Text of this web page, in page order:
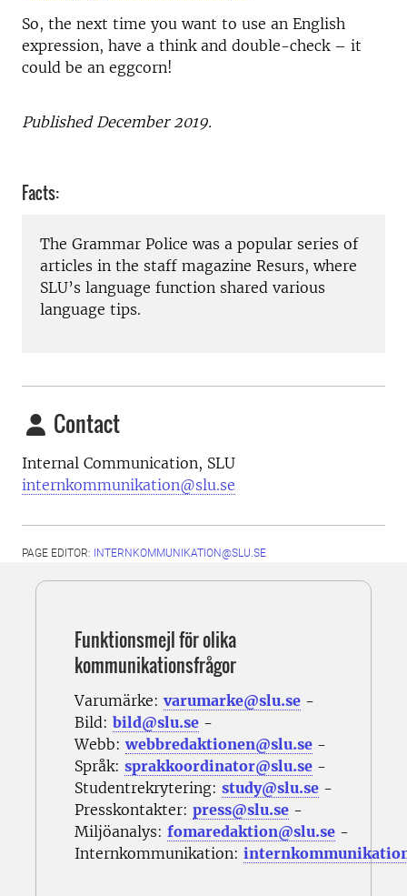
So, the next time you want to use an English
expression, have a think and double-check – it
could be an eggcorn!
Published December 2019.
Facts:
The Grammar Police was a popular series of
articles in the staff magazine Resurs, where
SLU’s language function shared various
language tips.
Contact
Internal Communication, SLU
internkommunikation@slu.se
PAGE EDITOR: INTERNKOMMUNIKATION@SLU.SE
Funktionsmejl för olika
kommunikationsfrågor
Varumärke: varumarke@slu.se -
Bild: bild@slu.se -
Webb:webbredaktionen@slu.se -
Språk: sprakkoordinator@slu.se -
Studentrekrytering: study@slu.se -
Presskontakter: press@slu.se -
Miljöanalys: fomaredaktion@slu.se -
Internkommunikation: